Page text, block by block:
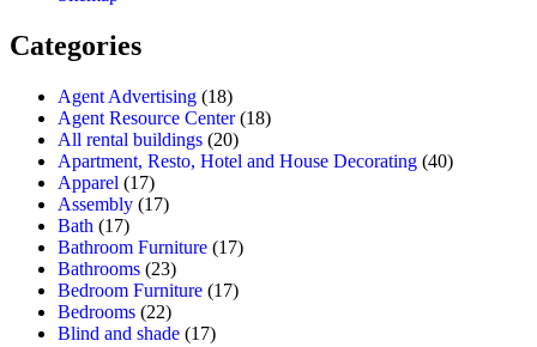
Categories
Agent Advertising (18)
Agent Resource Center(18)
All rental buildings (20)
Apartment, Resto, Hotel and House Decorating (40)
Apparel (17)
Assembly (17)
Bath (17)
Bathroom Furniture (17)
Bathrooms (23)
Bedroom Furniture (17)
Bedrooms (22)
Blind and shade (17)